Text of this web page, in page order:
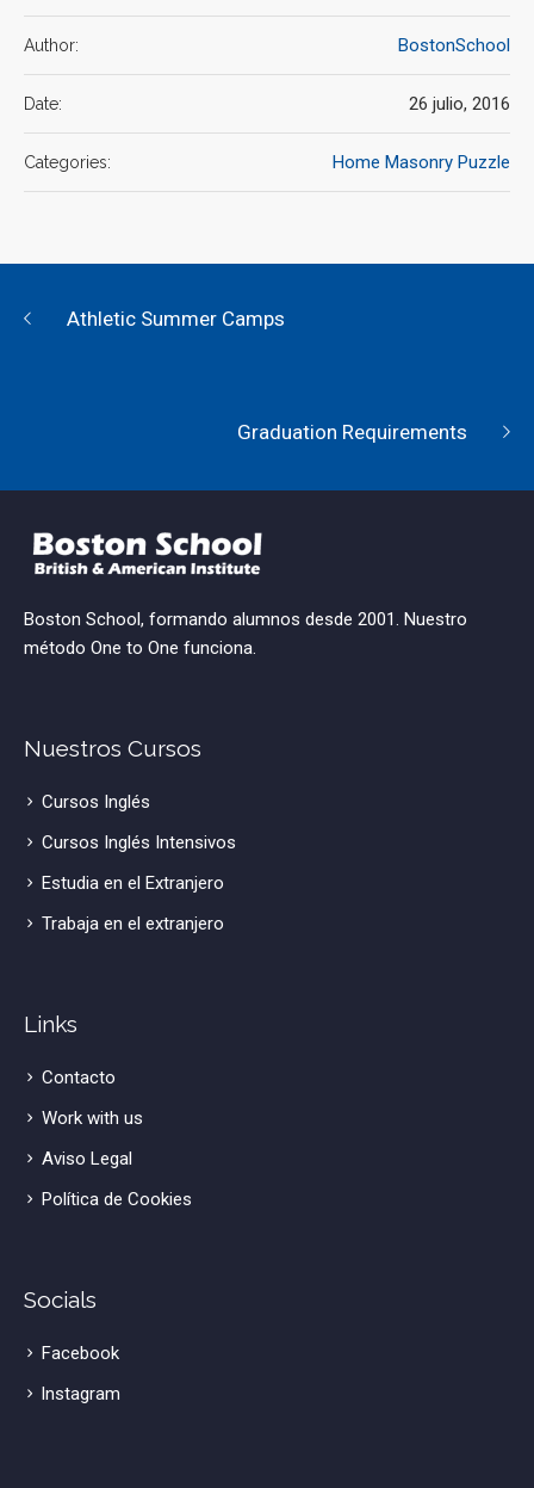
Author: BostonSchool
Date: 26 julio, 2016
Categories: Home Masonry Puzzle
Athletic Summer Camps
Graduation Requirements
Boston School, formando alumnos desde 2001. Nuestro
método One to One funciona.
Nuestros Cursos
Cursos Inglés
Cursos Inglés Intensivos
Estudia en el Extranjero
Trabaja en el extranjero
Links
Contacto
Work with us
Aviso Legal
Política de Cookies
Socials
Facebook
lnstagram